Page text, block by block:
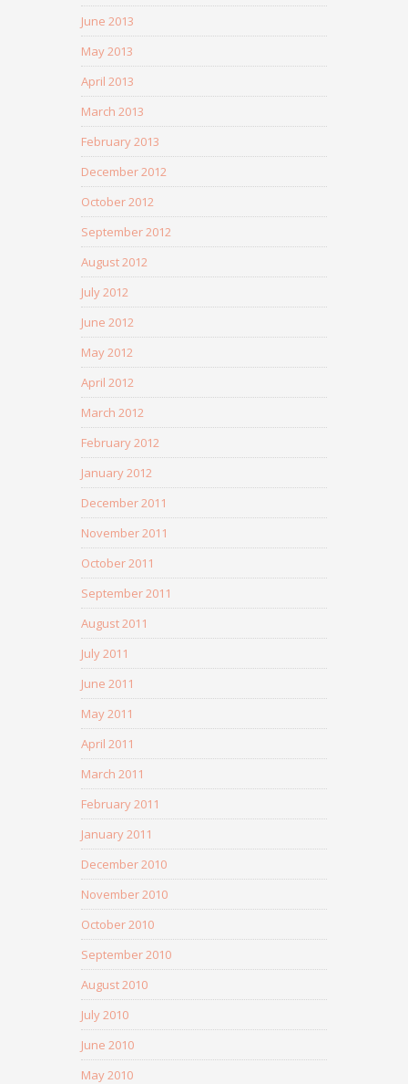
June 2013
May 2013
April 2013
March 2013
February 2013
December 2012
October 2012
September 2012
August 2012
July 2012
June 2012
May 2012
April 2012
March 2012
February 2012
January 2012
December 2011
November 2011
October 2011
September 2011
August 2011
July 2011
June 2011
May 2011
April 2011
March 2011
February 2011
January 2011
December 2010
November 2010
October 2010
September 2010
August 2010
July 2010
June 2010
May 2010